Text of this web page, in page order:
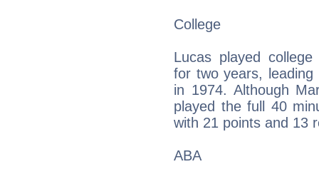
College
Lucas played
for two years,
in 1974. Although
played the full 40
with 21 points and 13
ABA